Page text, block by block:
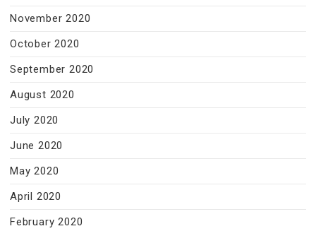
November 2020
October 2020
September 2020
August 2020
July 2020
June 2020
May 2020
April 2020
February 2020